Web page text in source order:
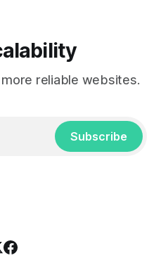
reliable websites.
Subscribe